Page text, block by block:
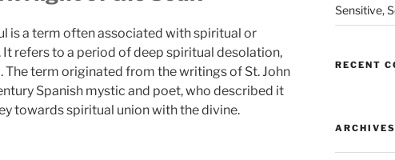
is a term often associated with spiritual or
refers to a period of deep spiritual desolation,
The term originated from the writings of St. John
Spanish mystic and poet, who described it
towards spiritual union with the divine.
Sensitive,
RECENT
ARCHIVES